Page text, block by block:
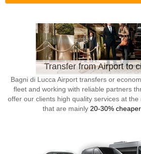
Transfer from Airport to
Bagni di Lucca Airport transfers or
fleet and working with reliable partners
offer our clients high quality services at the
that are mainly 20-30%